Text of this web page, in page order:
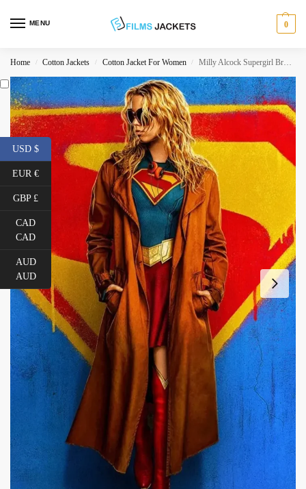
MENU 0
Home / Cotton Jackets / Cotton Jacket For Women / Milly Alcock Supergirl Brown Trench Coat
USD $
EUR €
GBP £
CAD
CAD
AUD
AUD